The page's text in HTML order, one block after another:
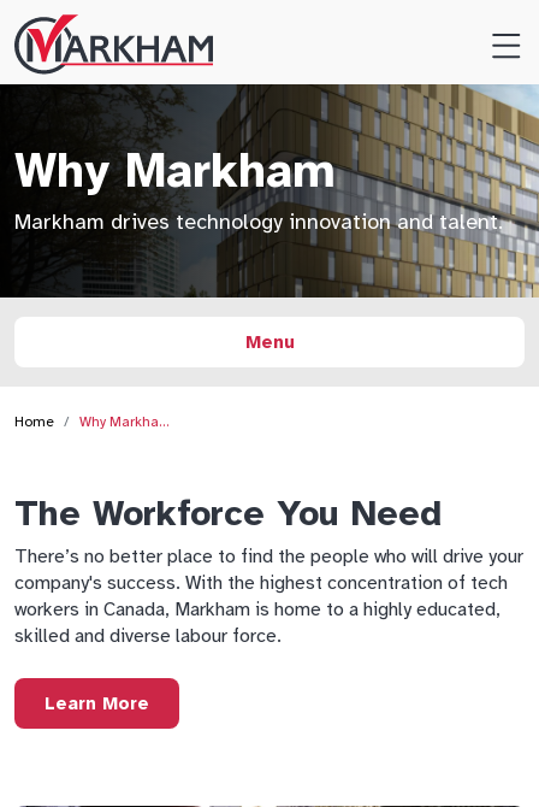
Site
Logo
Why Markham
Markham drives technology innovation and talent.
Menu
Home Why Markha…
The Workforce You Need
There’s no better place to find the people who will drive your
company's success. With the highest concentration of tech
workers in Canada, Markham is home to a highly educated,
skilled and diverse labour force.
Learn More